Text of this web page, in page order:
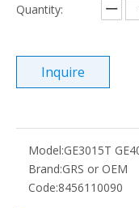
Quantity:
Inquire
Model:GE3015T
Brand:GRS or OEM
Code:8456110090